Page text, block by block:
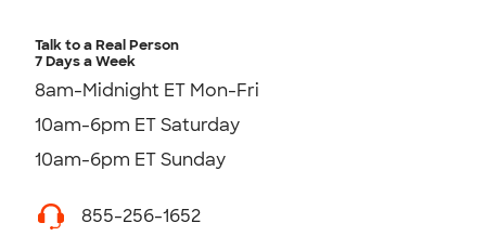
Talk to a Real Person
7 Days a Week
8am-Midnight ET Mon-Fri
10am-6pm ET Saturday
10am-6pm ET Sunday
855-256-1652